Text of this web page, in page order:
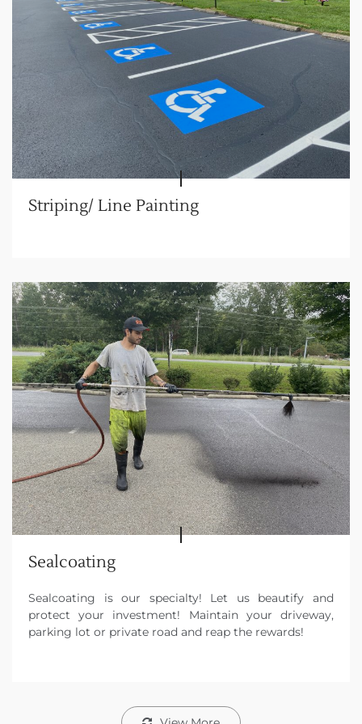
Striping/ Line Painting
Sealcoating
Sealcoating is our specialty! Let us beautify and
protect your investment! Maintain your driveway,
parking lot or private road and reap the rewards!